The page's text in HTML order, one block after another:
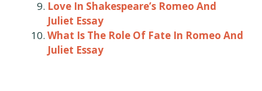
Love In Shakespeare’s Romeo And
Juliet Essay
What Is The Role Of Fate In Romeo And
Juliet Essay